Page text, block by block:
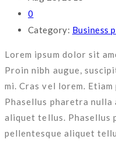
0
Category: Business
Lorem ipsum dolor sit
Proin nibh augue,
mi. Cras vel lorem.
Phasellus pharetra nulla
aliquet tellus. Phasellus
pellentesque aliquet